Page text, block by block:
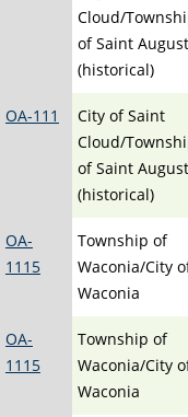
Cloud/
of Saint
(historical)
OA-111
City of Saint
Cloud/
of Saint
(historical)
OA-
1115
Township of
Waconia/City
Waconia
OA-
1115
Township of
Waconia/City
Waconia